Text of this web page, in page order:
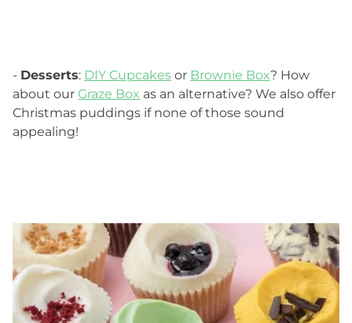
- Desserts: DIY Cupcakes or Brownie Box? How
about our Graze Box as an alternative? We also offer
Christmas puddings if none of those sound
appealing!